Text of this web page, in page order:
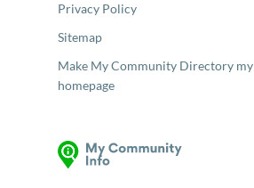
Privacy Policy
Sitemap
Make My Community Directory my
homepage